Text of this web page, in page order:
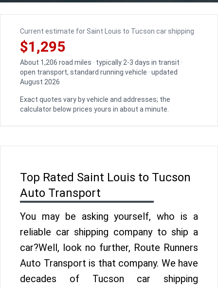
Current estimate for Saint Louis to Tucson car shipping
$1,295
About 1,206 road miles · typically 2-3 days in transit ·
open transport, standard running vehicle · updated
August 2026
Exact quotes vary by vehicle and addresses; the
calculator below prices yours in about a minute.
Top Rated Saint Louis to Tucson
Auto Transport
You may be asking yourself, who is a
reliable car shipping company to ship a
car?Well, look no further, Route Runners
Auto Transport is that company. We have
decades of Tucson car shipping